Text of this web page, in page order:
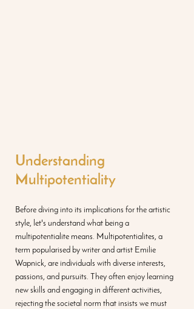
Understanding
Multipotentiality
Before diving into its implications for the artistic
style, let's understand what being a
multipotentialite means. Multipotentialites, a
term popularised by writer and artist Emilie
Wapnick, are individuals with diverse interests,
passions, and pursuits. They often enjoy learning
new skills and engaging in different activities,
rejecting the societal norm that insists we must